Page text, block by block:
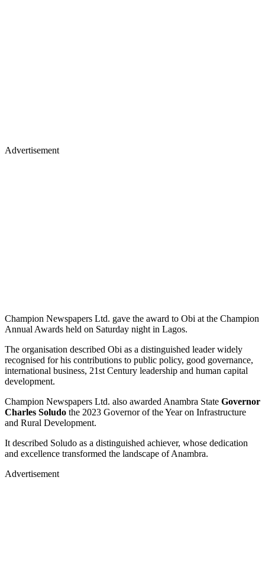
Advertisement
Champion Newspapers Ltd. gave the award to Obi at the Champion
Annual Awards held on Saturday night in Lagos.
The organisation described Obi as a distinguished leader widely
recognised for his contributions to public policy, good governance,
international business, 21st Century leadership and human capital
development.
Champion Newspapers Ltd. also awarded Anambra State Governor
Charles Soludo the 2023 Governor of the Year on Infrastructure
and Rural Development.
It described Soludo as a distinguished achiever, whose dedication
and excellence transformed the landscape of Anambra.
Advertisement